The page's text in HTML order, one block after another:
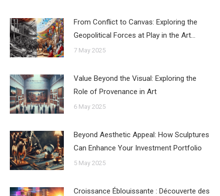
From Conflict to Canvas: Exploring the
Geopolitical Forces at Play in the Art…
7 May 2025
Value Beyond the Visual: Exploring the
Role of Provenance in Art
6 May 2025
Beyond Aesthetic Appeal: How Sculptures
Can Enhance Your Investment Portfolio
5 May 2025
Croissance Éblouissante : Découverte des